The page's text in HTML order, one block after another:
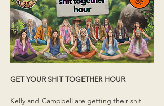
GET YOUR SHIT TOGETHER HOUR
Kelly and Campbell are getting their shit